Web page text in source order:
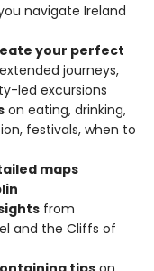
navigate Ireland
your perfect
journeys,
led excursions
on eating, drinking,
festivals, when to
maps
from
and the Cliffs of